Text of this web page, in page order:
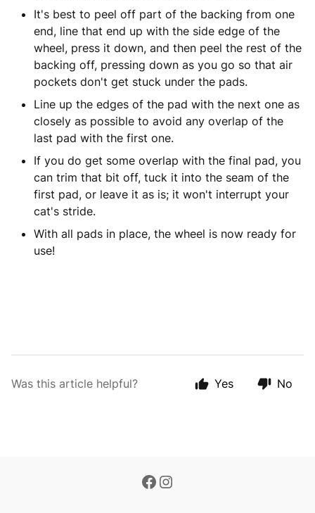
It's best to peel off part of the backing from one
end, line that end up with the side edge of the
wheel, press it down, and then peel the rest of the
backing off, pressing down as you go so that air
pockets don't get stuck under the pads.
Line up the edges of the pad with the next one as
closely as possible to avoid any overlap of the
last pad with the first one.
If you do get some overlap with the final pad, you
can trim that bit off, tuck it into the seam of the
first pad, or leave it as is; it won't interrupt your
cat's stride.
With all pads in place, the wheel is now ready for
use!
Was this article helpful? Yes No